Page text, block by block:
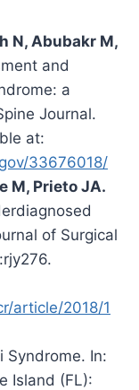
N, Abubakr M,
and
a
Journal.
at:
33676018/
M, Prieto JA.
of Surgical
article/2018/1
Syndrome. In:
Island (FL):